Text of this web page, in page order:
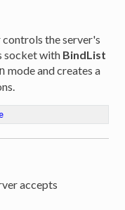
the server's
socket with BindList
mode and creates a
accepts